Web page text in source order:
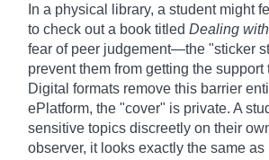
In a physical library, a student might
to check out a book titled Dealing
fear of peer judgement—the "sticker
prevent them from getting the support
Digital formats remove this barrier
ePlatform, the "cover" is private. A
sensitive topics discreetly on their
observer, it looks exactly the same as